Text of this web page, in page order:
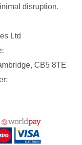
disruption.
Ltd
CB5 8TE